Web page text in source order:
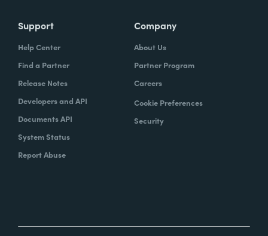
Support
Help Center
Find a Partner
Release Notes
Developers and API
Documents API
System Status
Report Abuse
Company
About Us
Partner Program
Careers
Cookie Preferences
Security